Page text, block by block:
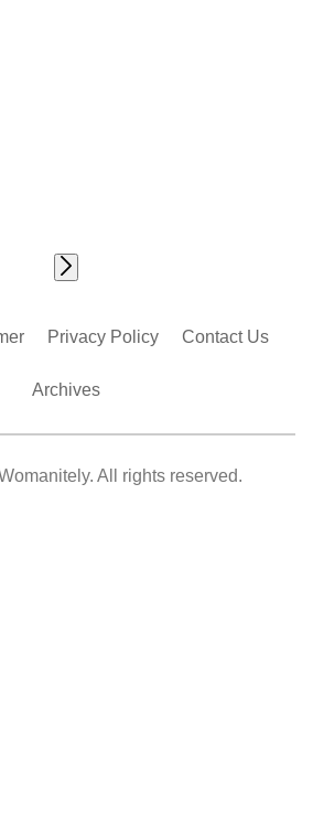
Privacy Policy Contact Us
Archives
All rights reserved.